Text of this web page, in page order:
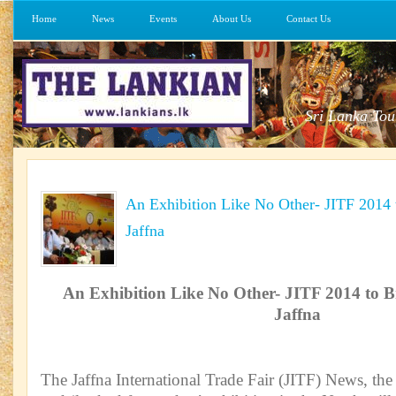
Home News Events About Us Contact Us
Sri Lanka
An Exhibition Like No Other- JITF
Jaffna
An Exhibition Like No Other- JITF 2014 to
Jaffna
The Jaffna International Trade Fair (JITF) News,